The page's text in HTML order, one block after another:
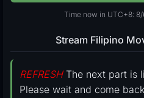
Time now in UTC+8:
Stream Filipino
REFRESHThe next part is
Please wait and come